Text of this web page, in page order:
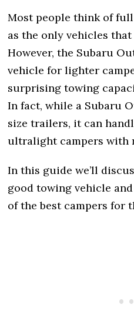
Most people think of
as the only vehicles
However, the Subaru
vehicle for lighter
surprising towing
In fact, while a Subaru
size trailers, it can
ultralight campers with
In this guide we’ll
good towing vehicle
of the best campers for